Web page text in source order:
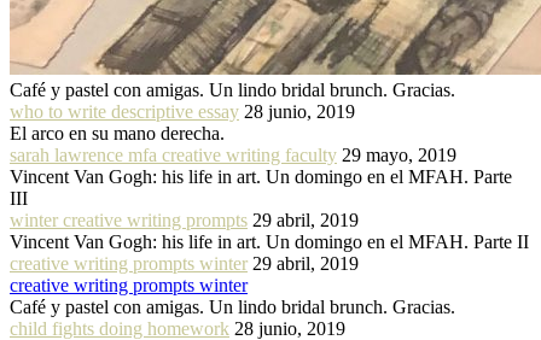
Café y pastel con amigas. Un lindo bridal brunch. Gracias.
who to write descriptive essay 28 junio, 2019
El arco en su mano derecha.
sarah lawrence mfa creative writing faculty 29 mayo, 2019
Vincent Van Gogh: his life in art. Un domingo en el MFAH. Parte
III
winter creative writing prompts 29 abril, 2019
Vincent Van Gogh: his life in art. Un domingo en el MFAH. Parte II
creative writing prompts winter 29 abril, 2019
creative writing prompts winter
Café y pastel con amigas. Un lindo bridal brunch. Gracias.
child fights doing homework 28 junio, 2019